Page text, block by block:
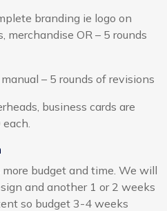
branding ie logo on
merchandise OR – 5 rounds
– 5 rounds of revisions
business cards are
budget and time. We will
and another 1 or 2 weeks
so budget 3-4 weeks